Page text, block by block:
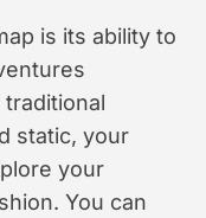
is its ability to
static, your
your
You can